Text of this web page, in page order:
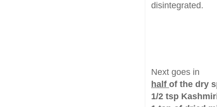
disintegrated.
Next goes in
half of the dry
1/2 tsp